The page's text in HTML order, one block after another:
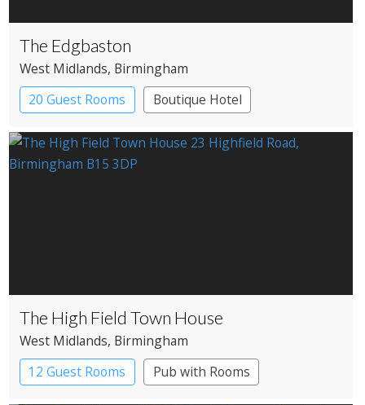
The Edgbaston
West Midlands, Birmingham
20 Guest Rooms
Boutique Hotel
The High Field Town House
West Midlands, Birmingham
12 Guest Rooms
Pub with Rooms